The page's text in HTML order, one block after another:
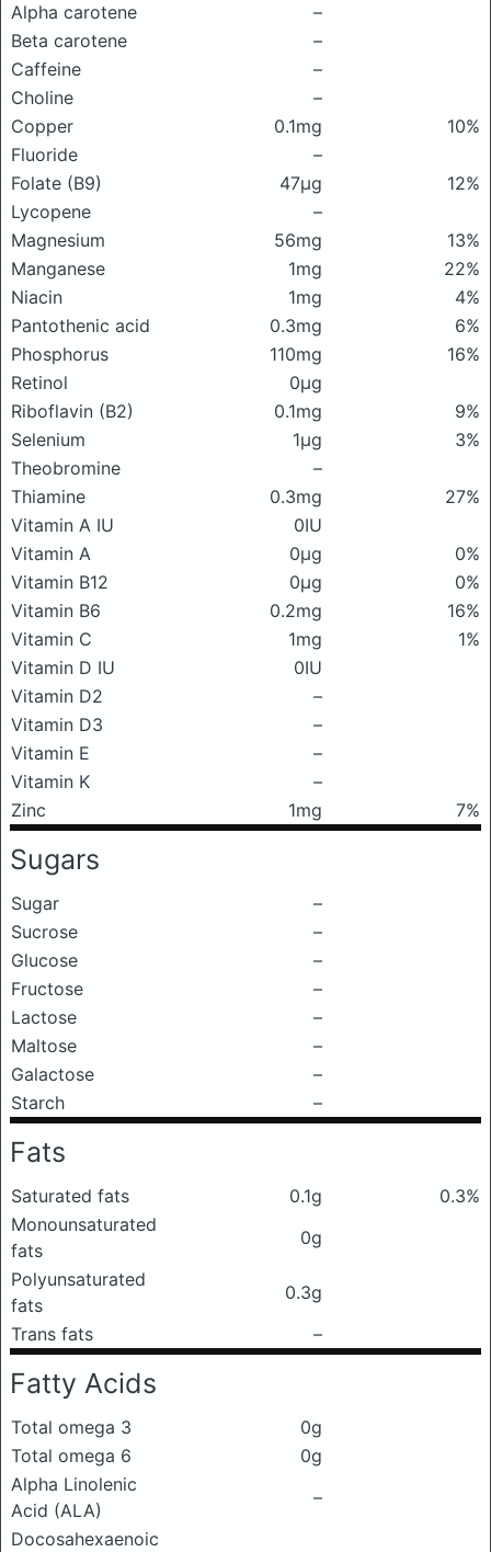
Alpha carotene
–
Beta carotene
–
Caffeine
–
Choline
–
Copper
0.1mg
10%
Fluoride
–
Folate (B9)
47μg
12%
Lycopene
–
Magnesium
56mg
13%
Manganese
1mg
22%
Niacin
1mg
4%
Pantothenic acid
0.3mg
6%
Phosphorus
110mg
16%
Retinol
0μg
Riboflavin (B2)
0.1mg
9%
Selenium
1μg
3%
Theobromine
–
Thiamine
0.3mg
27%
Vitamin A IU
0IU
Vitamin A
0μg
0%
Vitamin B12
0μg
0%
Vitamin B6
0.2mg
16%
Vitamin C
1mg
1%
Vitamin D IU
0IU
Vitamin D2
–
Vitamin D3
–
Vitamin E
–
Vitamin K
–
Zinc
1mg 7%
Sugars
Sugar
–
Sucrose
–
Glucose
–
Fructose
–
Lactose
–
Maltose
–
Galactose
–
Starch
–
Fats
Saturated fats 0.1g
0.3%
Monounsaturated
fats
0g
Polyunsaturated
fats
0.3g
Trans fats
–
Fatty Acids
Total omega 3
0g
Total omega 6
0g
Alpha Linolenic
Acid (ALA)
–
Docosahexaenoic